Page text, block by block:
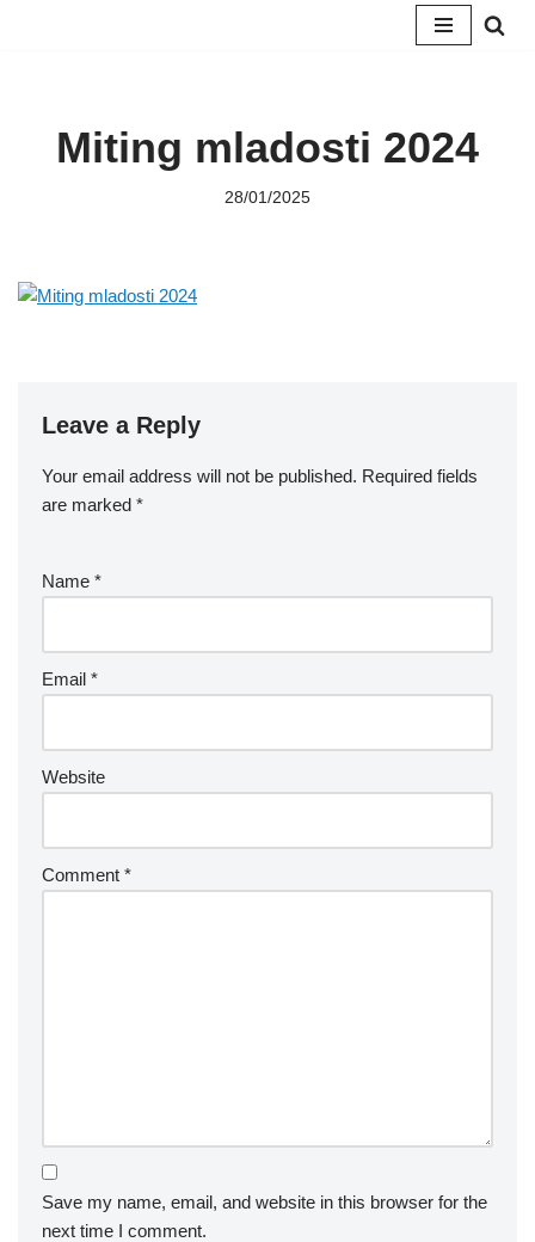
Miting mladosti 2024
28/01/2025
Leave a Reply
Your email address will not be published. Required fields
are marked *
Name *
Email *
Website
Comment *
Save my name, email, and website in this browser for the
next time I comment.